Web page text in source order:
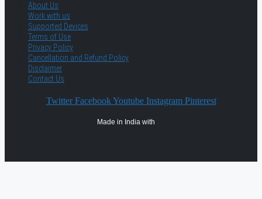
About Us
Work with us
Supported Devices
Terms of Use
Privacy Policy
Cancellation and Refund Policy
Disclaimer
Contact Us
Twitter Facebook Youtube Instagram Pinterest
Made in India with